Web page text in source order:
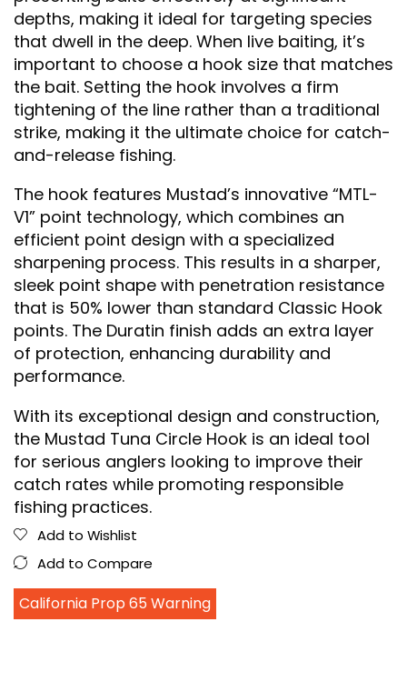
depths, making it ideal for targeting species
that dwell in the deep. When live baiting, it’s
important to choose a hook size that matches
the bait. Setting the hook involves a firm
tightening of the line rather than a traditional
strike, making it the ultimate choice for catch-
and-release fishing.
The hook features Mustad’s innovative “MTL-
V1” point technology, which combines an
efficient point design with a specialized
sharpening process. This results in a sharper,
sleek point shape with penetration resistance
that is 50% lower than standard Classic Hook
points. The Duratin finish adds an extra layer
of protection, enhancing durability and
performance.
With its exceptional design and construction,
the Mustad Tuna Circle Hook is an ideal tool
for serious anglers looking to improve their
catch rates while promoting responsible
fishing practices.
Add to Wishlist
Add to Compare
California Prop 65 Warning